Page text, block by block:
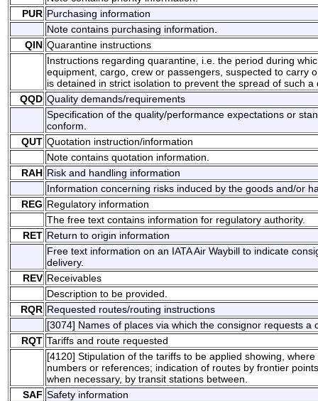
PUR Purchasing information
Note contains purchasing information.
QIN Quarantine instructions
Instructions regarding quarantine, i.e. the period during
equipment, cargo, crew or passengers, suspected to carry
is detained in strict isolation to prevent the spread of such a
QQD Quality demands/requirements
Specification of the quality/performance expectations or
conform.
QUT Quotation instruction/information
Note contains quotation information.
RAH Risk and handling information
Information concerning risks induced by the goods and/or
REG Regulatory information
The free text contains information for regulatory authority.
RET Return to origin information
Free text information on an IATA Air Waybill to indicate
delivery.
REV Receivables
Description to be provided.
RQR Requested routes/routing instructions
[3074] Names of places via which the consignor requests a
RQT Tariffs and route requested
[4120] Stipulation of the tariffs to be applied showing,
numbers or references; indication of routes by frontier
when necessary, by transit stations between.
SAF Safety information